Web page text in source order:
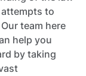
to
team here
help you
by taking